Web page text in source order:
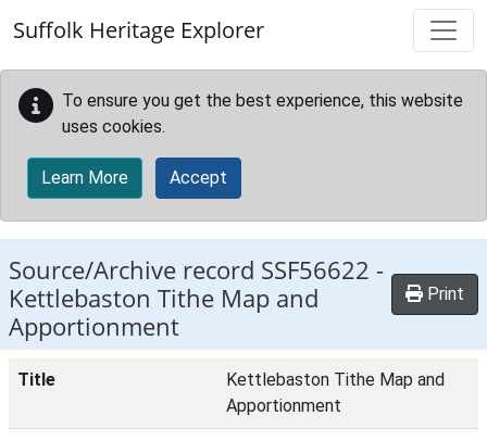
Suffolk Heritage Explorer
To ensure you get the best experience, this website
uses cookies.
Learn More Accept
Source/Archive record SSF56622 -
Kettlebaston Tithe Map and
Apportionment
Print
Title
Kettlebaston Tithe Map and
Apportionment